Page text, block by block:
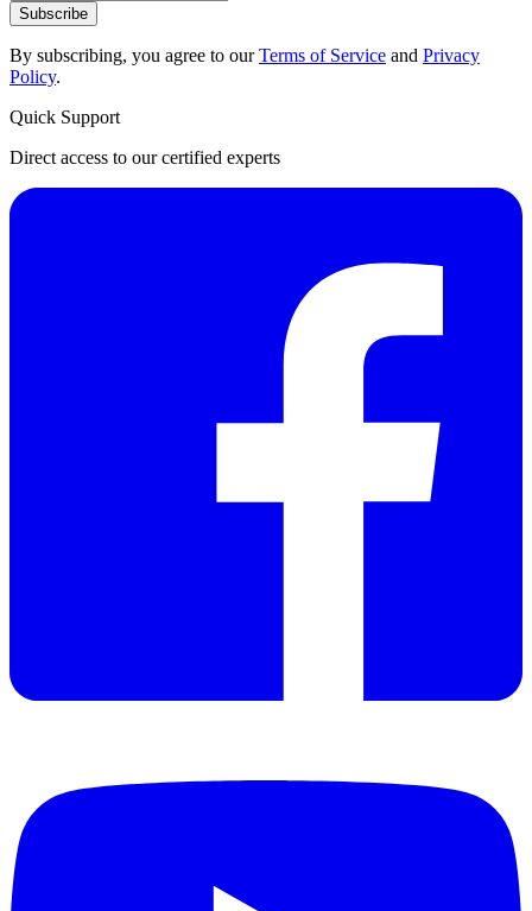
Subscribe
By subscribing, you agree to ourTerms of Service and Privacy
Policy.
Quick Support
Direct access to our certified experts